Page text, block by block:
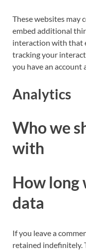
These websites may
embed additional
interaction with that
tracking your
you have an account
Analytics
Who we
with
How long
data
If you leave a
retained indefinitely.